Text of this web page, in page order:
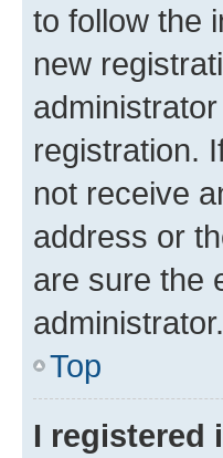
to follow the
new
registration.
not receive
address or
are sure the
administrator.
Top
I registered